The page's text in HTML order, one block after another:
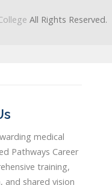
All Rights Reserved.
medical
Pathways Career
training,
and shared vision